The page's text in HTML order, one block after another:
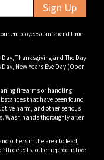
Sign Up
employees can spend time
Thanksgiving and The Day
New Years Eve Day (Open
firearms or handling
that have been found
harm, and other serious
Wash hands thoroughly after
others in the area to lead,
defects, other reproductive